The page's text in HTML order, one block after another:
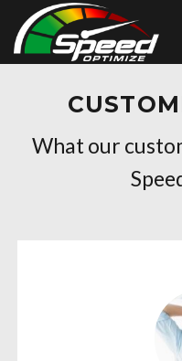
to
content
What our